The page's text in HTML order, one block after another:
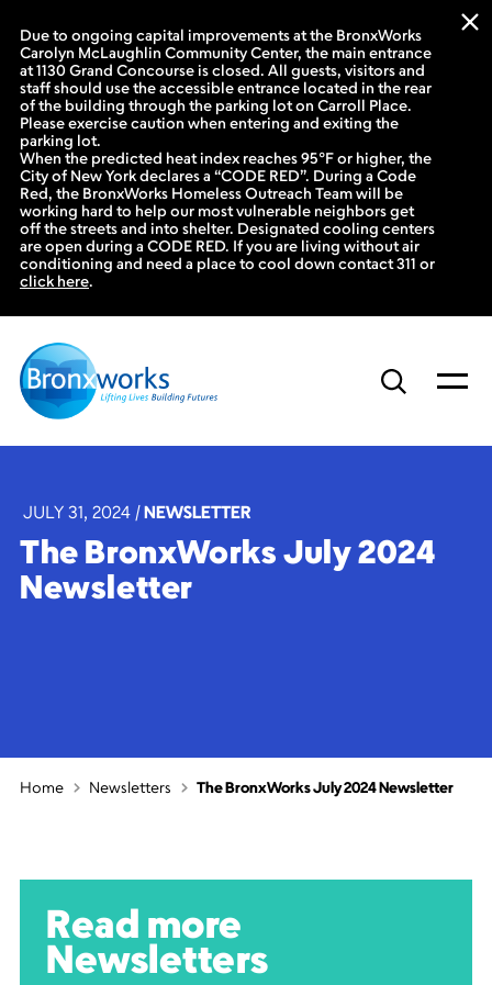
Due to ongoing capital improvements at the BronxWorks
Carolyn McLaughlin Community Center, the main entrance
at 1130 Grand Concourse is closed. All guests, visitors and
staff should use the accessible entrance located in the rear
of the building through the parking lot on Carroll Place.
Please exercise caution when entering and exiting the
parking lot.
When the predicted heat index reaches 95°F or higher, the
City of New York declares a “CODE RED”. During a Code
Red, the BronxWorks Homeless Outreach Team will be
working hard to help our most vulnerable neighbors get
off the streets and into shelter. Designated cooling centers
are open during a CODE RED. If you are living without air
conditioning and need a place to cool down contact 311 or
click here.
to
content
JULY 31, 2024 | NEWSLETTER
The BronxWorks July 2024
Newsletter
Home Newsletters The BronxWorks July 2024 Newsletter
Read more
Newsletters